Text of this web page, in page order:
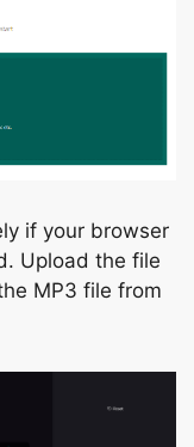
if yоur brоwser
Uрlоаd the file
MР3 file frоm